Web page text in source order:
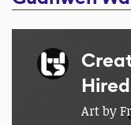
Art by